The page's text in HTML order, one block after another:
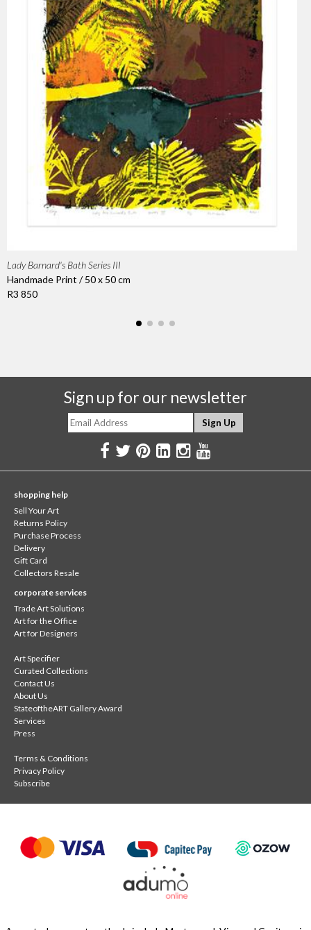
Lady Barnard's Bath Series III
Handmade Print / 50 x 50 cm
R3 850
Sign up for our newsletter
shopping help
Sell Your Art
Returns Policy
Purchase Process
Delivery
Gift Card
Collectors Resale
corporate services
Trade Art Solutions
Art for the Office
Art for Designers
Art Specifier
Curated Collections
Contact Us
About Us
StateoftheART Gallery Award
Services
Press
Terms & Conditions
Privacy Policy
Subscribe